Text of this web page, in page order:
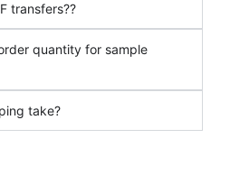
transfers??
quantity for sample
take?